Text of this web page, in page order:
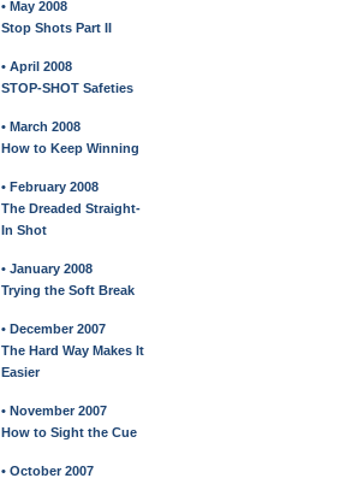
• May 2008
Stop Shots Part II
• April 2008
STOP-SHOT Safeties
• March 2008
How to Keep Winning
• February 2008
The Dreaded Straight-
In Shot
• January 2008
Trying the Soft Break
• December 2007
The Hard Way Makes It
Easier
• November 2007
How to Sight the Cue
• October 2007